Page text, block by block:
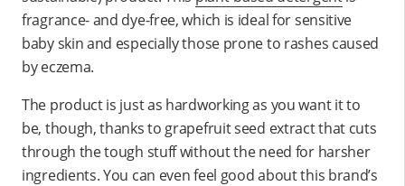
fragrance- and dye-free, which is ideal for sensitive
baby skin and especially those prone to rashes caused
by eczema.
The product is just as hardworking as you want it to
be, though, thanks to grapefruit seed extract that cuts
through the tough stuff without the need for harsher
ingredients. You can even feel good about this brand’s